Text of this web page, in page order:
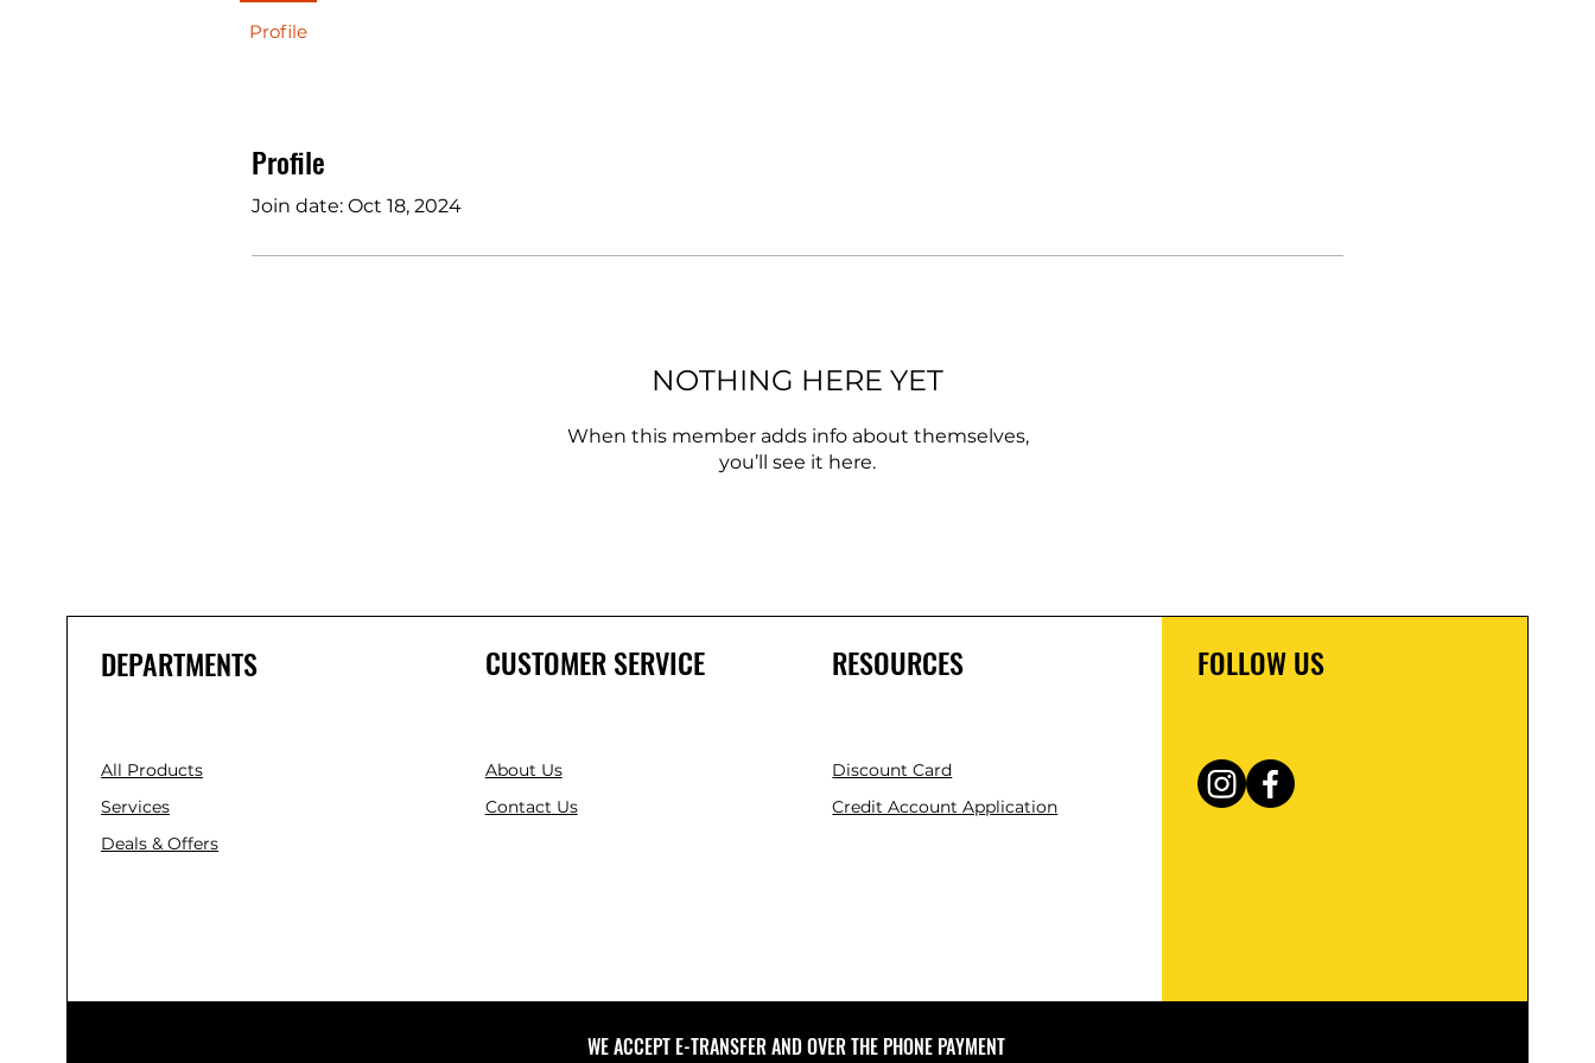
Profile
Join date: Oct 18, 2024
NOTHING HERE YET
When this member adds info about themselves,
you’ll see it here.
Profile
DEPARTMENTS
All Products
Services
Deals & Offers
CUSTOMER SERVICE
About Us
Contact Us
RESOURCES
Discount Card
Credit Account Application
FOLLOW US
WE ACCEPT E-TRANSFER AND OVER THE PHONE PAYMENT